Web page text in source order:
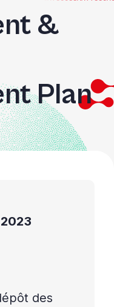
&
Plan
des